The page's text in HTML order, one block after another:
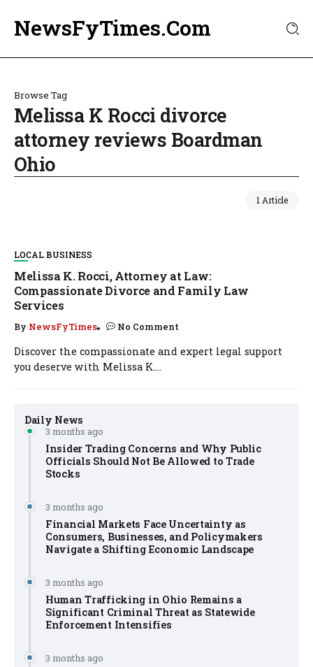
NewsFyTimes.Com
Browse Tag
Melissa K Rocci divorce
attorney reviews Boardman
Ohio
1 Article
Daily News
3 months ago
Insider Trading Concerns and Why Public
Officials Should Not Be Allowed to Trade
Stocks
3 months ago
Financial Markets Face Uncertainty as
Consumers, Businesses, and Policymakers
Navigate a Shifting Economic Landscape
3 months ago
Human Trafficking in Ohio Remains a
Significant Criminal Threat as Statewide
Enforcement Intensifies
3 months ago
LOCAL BUSINESS
Melissa K. Rocci, Attorney at Law:
Compassionate Divorce and Family Law
Services
By NewsFyTimes No Comment
Discover the compassionate and expert legal support
you deserve with Melissa K....